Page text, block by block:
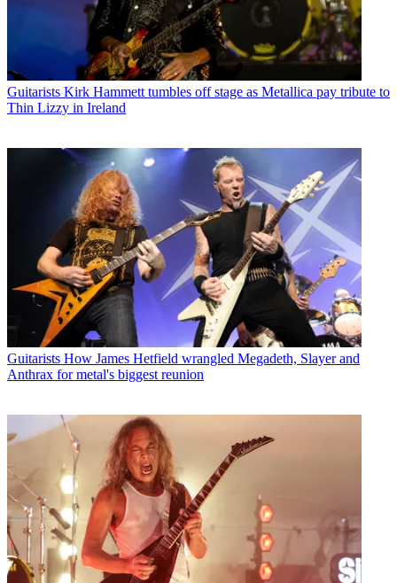
Guitarists Kirk Hammett tumbles off stage as Metallica pay tribute to
Thin Lizzy in Ireland
Guitarists How James Hetfield wrangled Megadeth, Slayer and
Anthrax for metal's biggest reunion